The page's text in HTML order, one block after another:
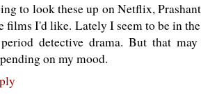
to look these up on Netflix,
films I'd like. Lately I seem to be in
detective drama. But that
on my mood.